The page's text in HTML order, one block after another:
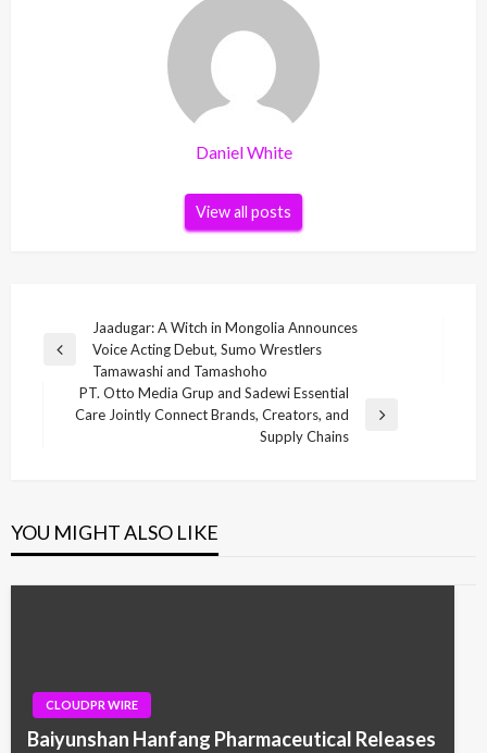
Daniel White
View all posts
navigation
Previous
Jaadugar: A Witch in Mongolia Announces
Voice Acting Debut, Sumo Wrestlers
Tamawashi and Tamashoho
Next
PT. Otto Media Grup and Sadewi Essential
Care Jointly Connect Brands, Creators, and
Supply Chains
YOU MIGHT ALSO LIKE
CLOUDPR WIRE
Baiyunshan Hanfang Pharmaceutical Releases